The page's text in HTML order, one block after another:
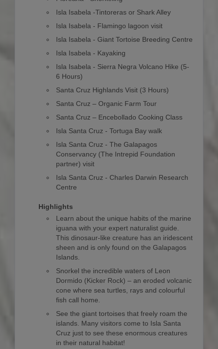
Isla Isabela -Tintoreras or Shark Alley
Isla Isabela - Flamingo lagoon visit
Isla Isabela - Giant Tortoise Breeding Centre
Isla Isabela - Kayaking
Isla Isabela - Sierra Negra Volcano Hike (5-
6 Hours)
Santa Cruz Highlands Visit (3 Hours)
Santa Cruz – Organic Farm Tour
Santa Cruz – Encebollado Cooking Class
Isla Santa Cruz - Tortuga Bay walk
Isla Santa Cruz - The Galapagos
Conservancy (The Intrepid Foundation
partner) visit
Isla Santa Cruz - Charles Darwin Research
Centre
Highlights
Learn about the unique habits of the marine
iguana with your expert naturalist guide.
This dinosaur-like creature has an iridescent
sheen and is only found on the Galapagos
Islands.
Snorkel the incredible waters of Leon
Dormido (Kicker Rock) – an eroded volcanic
cone where sea turtles, rays and colourful
fish call home.
See the giant tortoises that freely roam the
islands. Many visitors come to Isla Santa
Cruz just to see these enormous creatures
in their natural habitat!